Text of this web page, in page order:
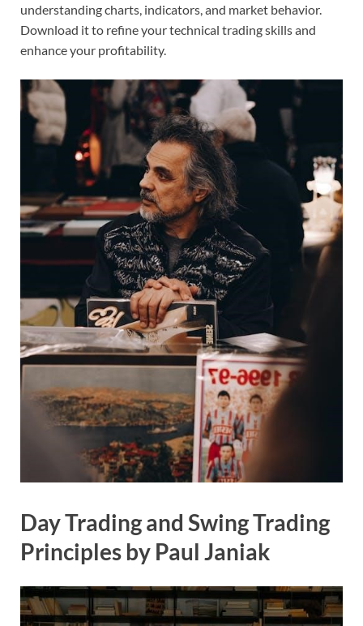
understanding charts, indicators, and market behavior.
Download it to refine your technical trading skills and
enhance your profitability.
Day Trading and Swing Trading
Principles by Paul Janiak